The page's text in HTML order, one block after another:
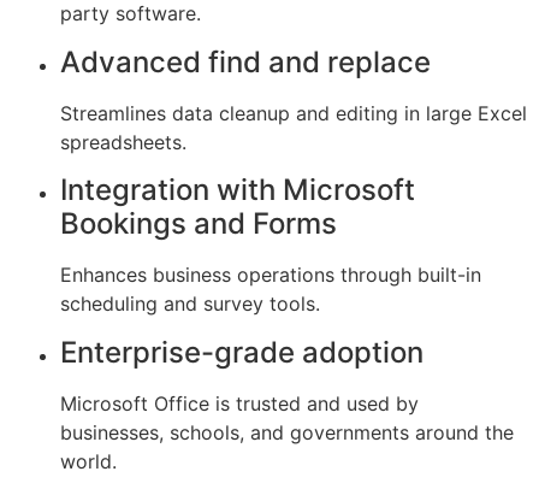
party software.
Advanced find and replace
Streamlines data cleanup and editing in large Excel
spreadsheets.
Integration with Microsoft
Bookings and Forms
Enhances business operations through built-in
scheduling and survey tools.
Enterprise-grade adoption
Microsoft Office is trusted and used by
businesses, schools, and governments around the
world.